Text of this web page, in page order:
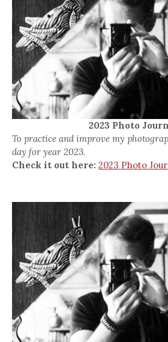
2023 Photo
To practice and improve my
day for year 2023.
Check it out here: 2023 Photo